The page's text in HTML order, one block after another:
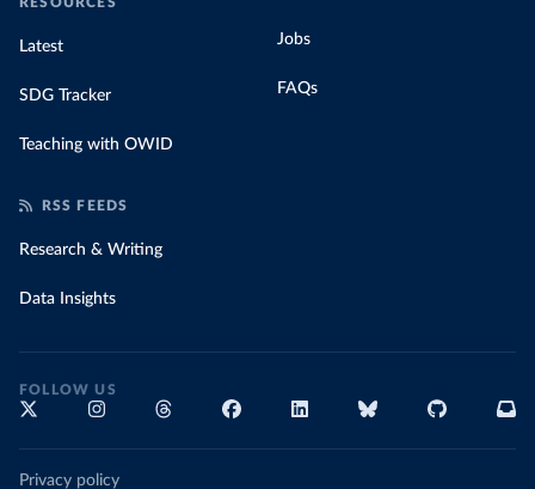
Latest
SDG Tracker
Teaching with OWID
Jobs
FAQs
RSS FEEDS
Research & Writing
Data Insights
FOLLOW US
Privacy policy